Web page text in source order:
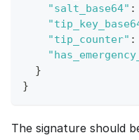
"salt_base64" :
"tip_counter" :
}
}
The signature should